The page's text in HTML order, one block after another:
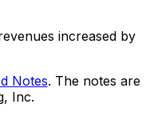
increased by
Notes. The notes are
Inc.